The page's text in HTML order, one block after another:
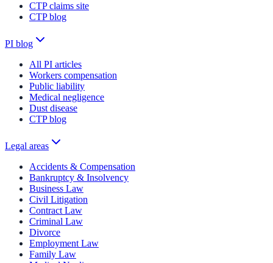
CTP claims site
CTP blog
PI blog
All PI articles
Workers compensation
Public liability
Medical negligence
Dust disease
CTP blog
Legal areas
Accidents & Compensation
Bankruptcy & Insolvency
Business Law
Civil Litigation
Contract Law
Criminal Law
Divorce
Employment Law
Family Law